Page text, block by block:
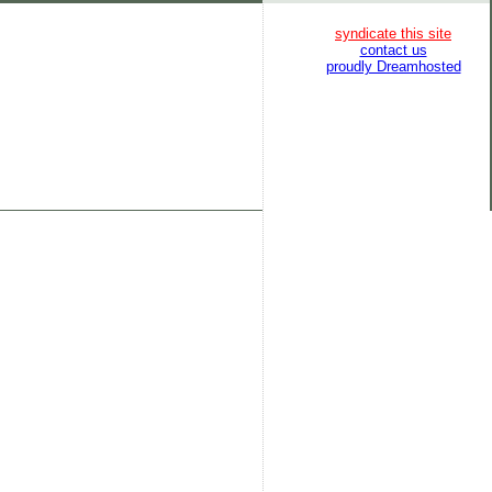
syndicate this site
contact us
proudly Dreamhosted